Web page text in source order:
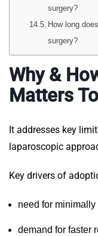
surgery?
How long
surgery?
Why &
Matters
It addresses key
laparoscopic
Key drivers of
need for
demand for faster